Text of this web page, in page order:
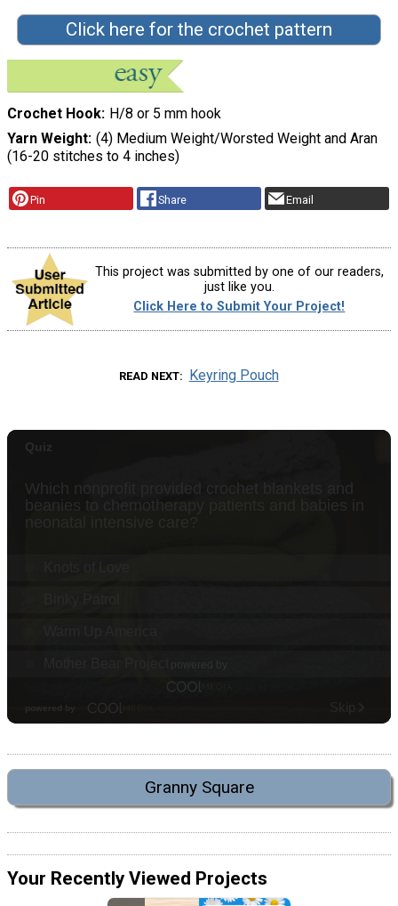
Click here for the crochet pattern
Crochet Hook
H/8 or 5 mm hook
Yarn Weight (4) Medium Weight/Worsted Weight and Aran
(16-20 stitches to 4 inches)
Pin Share Email
This project was submitted by one of our readers,
just like you.
Click Here to Submit Your Project!
READ NEXT Keyring Pouch
Granny Square
Your Recently Viewed Projects